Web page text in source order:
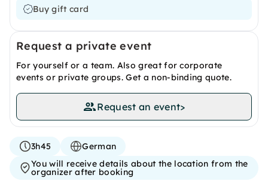
Buy gift card
Request a private event
For yourself or a team. Also great for corporate
events or private groups. Get a non-binding quote.
Request an event>
3h45
German
You will receive details about the location from the
organizer after booking